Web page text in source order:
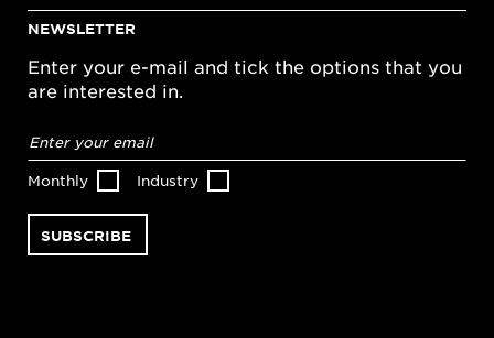
NEWSLETTER
Enter your e-mail and tick the options that you
are interested in.
address*
Monthly Industry